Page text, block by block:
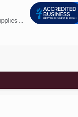
...